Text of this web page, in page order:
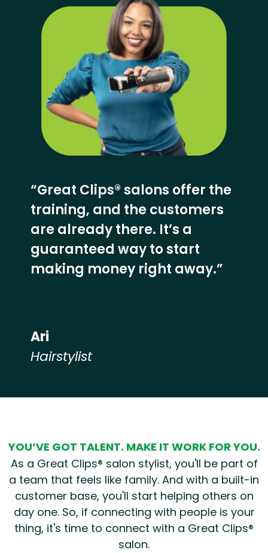
“Great Clips® salons offer the
training, and the customers
are already there. It’s a
guaranteed way to start
making money right away.”
Ari
Hairstylist
YOU’VE GOT TALENT. MAKE IT WORK FOR YOU.
As a Great Clips® salon stylist, you'll be part of
a team that feels like family. And with a built-in
customer base, you'll start helping others on
day one. So, if connecting with people is your
thing, it's time to connect with a Great Clips®
salon.